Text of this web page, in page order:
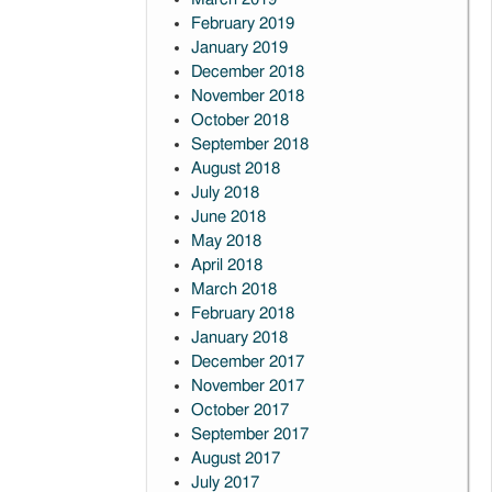
February 2019
January 2019
December 2018
November 2018
October 2018
September 2018
August 2018
July 2018
June 2018
May 2018
April 2018
March 2018
February 2018
January 2018
December 2017
November 2017
October 2017
September 2017
August 2017
July 2017